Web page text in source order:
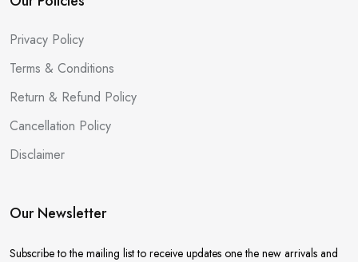
Privacy Policy
Terms & Conditions
Return & Refund Policy
Cancellation Policy
Disclaimer
Our Newsletter
Subscribe to the mailing list to receive updates one the new arrivals and